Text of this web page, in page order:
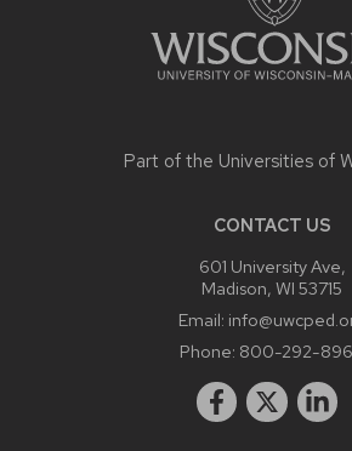
Part of the Universities of
CONTACT US
601 University Ave,
Madison, WI 53715
Email:
Phone: 800-292-